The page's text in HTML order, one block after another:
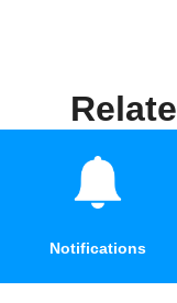
Notifications